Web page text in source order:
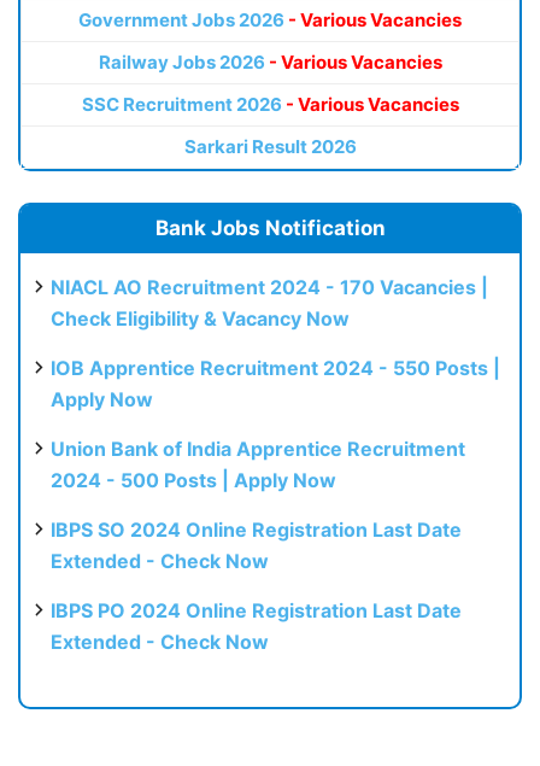
Government Jobs 2026 - Various Vacancies
Railway Jobs 2026 - Various Vacancies
SSC Recruitment 2026 - Various Vacancies
Sarkari Result 2026
Bank Jobs Notification
NIACL AO Recruitment 2024 - 170 Vacancies |
Check Eligibility & Vacancy Now
IOB Apprentice Recruitment 2024 - 550 Posts |
Apply Now
Union Bank of India Apprentice Recruitment
2024 - 500 Posts | Apply Now
IBPS SO 2024 Online Registration Last Date
Extended - Check Now
IBPS PO 2024 Online Registration Last Date
Extended - Check Now